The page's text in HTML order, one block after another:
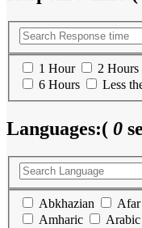
1 Hour 2 Hours
6 Hours
Less
Languages:( 0
Abkhazian Afar
Amharic
Arabic